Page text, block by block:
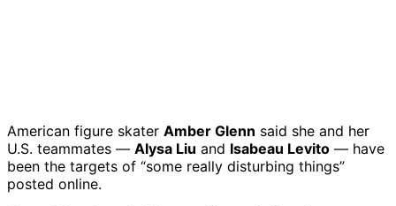
American figure skater Amber Glenn said she and her
U.S. teammates — Alysa Liu and Isabeau Levito — have
been the targets of “some really disturbing things”
posted online.